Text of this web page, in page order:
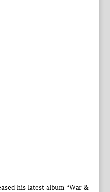
his latest album “War &